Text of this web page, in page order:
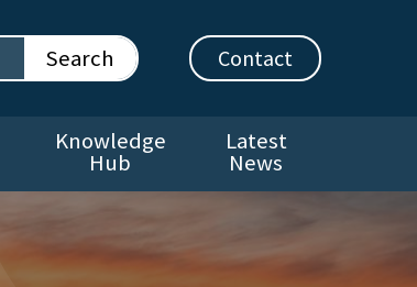
Contact
Knowledge
Hub
Latest
News